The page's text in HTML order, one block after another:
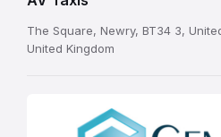
The Square, Newry, BT34 3,
United Kingdom